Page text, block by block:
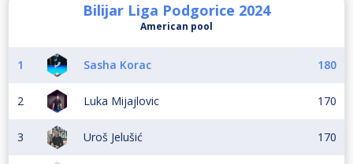
Bilijar Liga Podgorice 2024
American pool
1 Sasha Korac 180
2 Luka Mijajlovic 170
3 Uroš Jelušić 170